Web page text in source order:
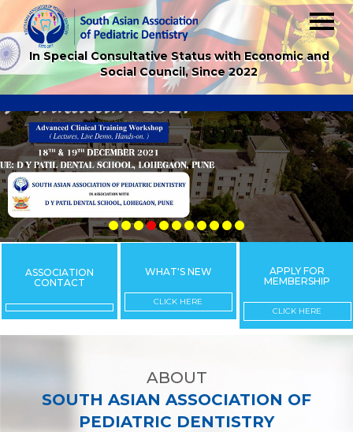
In Special Consultative Status with Economic and
Social Council, Since 2022
APPLY FOR
MEMBERSHIP
CLICK HERE
WHAT'S NEW
CLICK HERE
ASSOCIATION
CONTACT
ABOUT
SOUTH ASIAN ASSOCIATION OF
PEDIATRIC DENTISTRY